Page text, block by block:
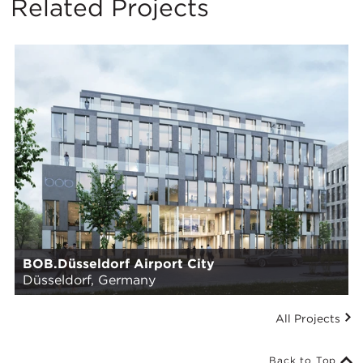
Related Projects
BOB.Düsseldorf Airport City
Düsseldorf, Germany
All Projects
Back to Top